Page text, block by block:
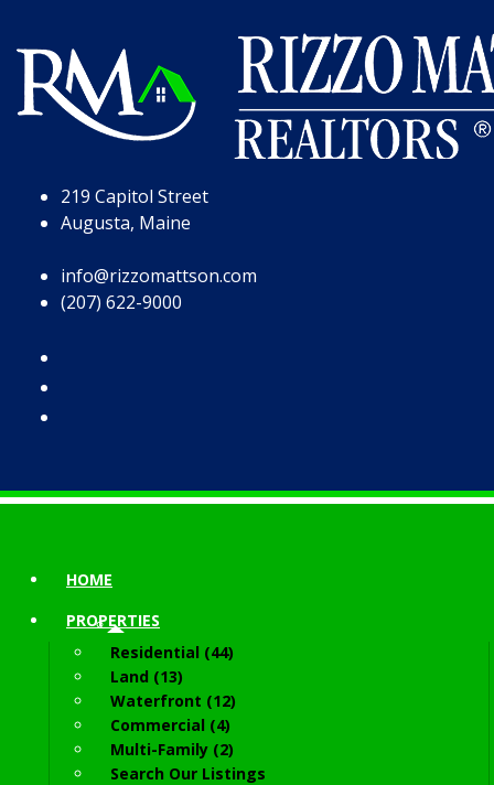
219 Capitol Street
Augusta, Maine
info@rizzomattson.com
(207) 622-9000
HOME
PROPERTIES
Residential (44)
Land (13)
Waterfront (12)
Commercial (4)
Multi-Family (2)
Search Our Listings